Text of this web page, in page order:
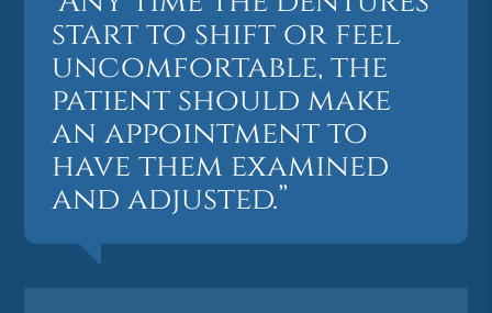
start to shift or feel
uncomfortable, the
patient should make
an appointment to
have them examined
and adjusted.”